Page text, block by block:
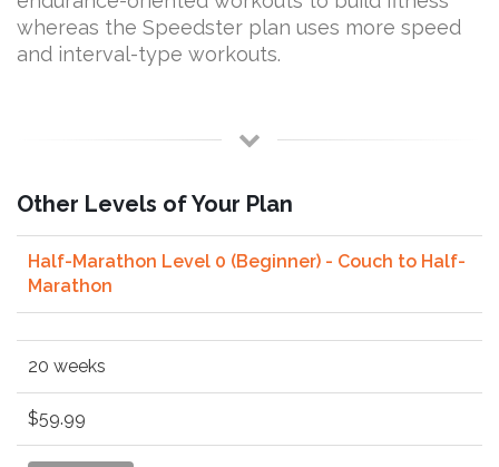
whereas the Speedster plan uses more speed
and interval-type workouts.
Other Levels of Your Plan
Half-Marathon Level 0 (Beginner) - Couch to Half-
Marathon
20 weeks
$59.99